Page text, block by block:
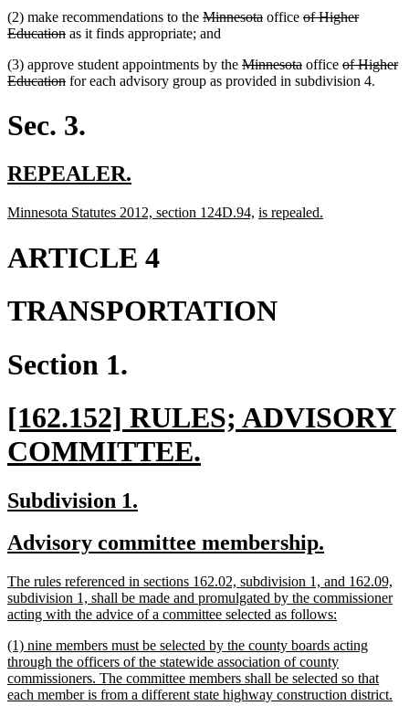
(2) make recommendations to the deleted
text
Minnesotadeleted
office deleted
of Higher
Educationdeleted
end
as it finds appropriate; and
(3) approve student appointments by the deleted
text
Minnesotadeleted
text
office deleted
text
of Higher
Educationdeleted
end
for each advisory group as provided in subdivision 4.
Sec. 3.
new
begin
REPEALER.
end
new
Minnesota Statutes 2012, section 124D.94, new
new
is repealed.
ARTICLE 4
TRANSPORTATION
Section 1.
new
text
begin
[162.152] RULES; ADVISORY
COMMITTEE.
new
begin
Subdivision 1.
end
new
begin
Advisory committee membership.
end
new
text
begin
The rules referenced in sections 162.02, subdivision 1, and 162.09,
subdivision 1, shall be made and promulgated by the commissioner
acting with the advice of a committee selected as follows:
end
new
text
begin
(1) nine members must be selected by the county boards acting
through the officers of the statewide association of county
commissioners. The committee members shall be selected so that
each member is from a different state highway construction district.